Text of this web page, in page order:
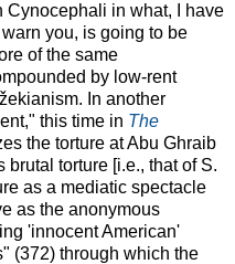
Cynocephali in what, I have
you, is going to be
of the same
by low-rent
In another
this time in The
the torture at Abu Ghraib
torture [i.e., that of S.
as a mediatic spectacle
as the anonymous
'innocent American'
(372) through which the